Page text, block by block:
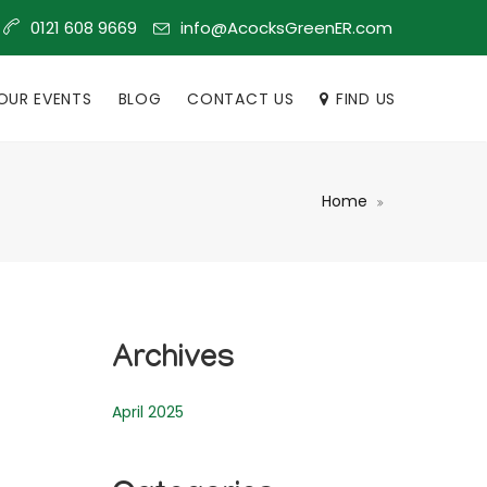
0121 608 9669 info@AcocksGreenER.com
EVENTS BLOG CONTACT US FIND US
Home
Archives
April 2025